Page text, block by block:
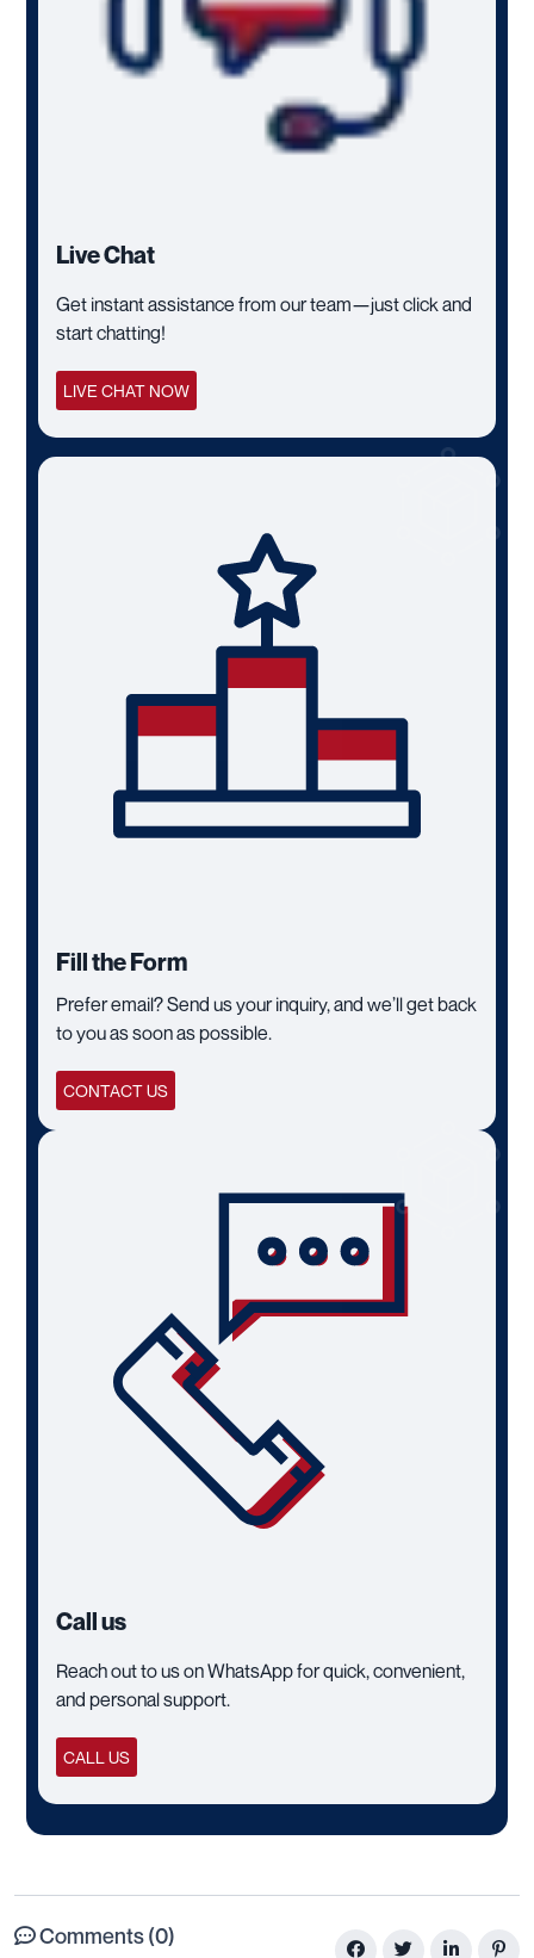
Live Chat
Get instant assistance from our team—just click and
start chatting!
LIVE CHAT NOW
Fill the Form
Prefer email? Send us your inquiry, and we’ll get back
to you as soon as possible.
CONTACT US
Call us
Reach out to us on WhatsApp for quick, convenient,
and personal support.
CALL US
Comments (0)